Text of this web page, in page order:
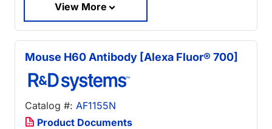
View More
Mouse H60 Antibody [Alexa Fluor® 700]
Catalog #: AF1155N
Product Documents